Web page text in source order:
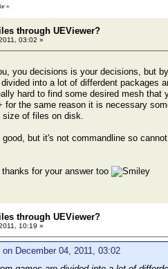
»
through UEViewer?
03:02 »
you decisions is your decisions, but
into а lot of differdent packages
hard to find some desired mesh
for the same reason it is necessary
size of files on disk.
good, but it's not commandline so
for your answer too
through UEViewer?
10:19 »
December 04, 2011, 03:02